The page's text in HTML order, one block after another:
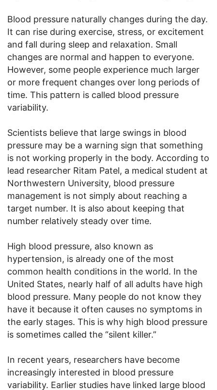
Blood pressure naturally changes during the day.
It can rise during exercise, stress, or excitement
and fall during sleep and relaxation. Small
changes are normal and happen to everyone.
However, some people experience much larger
or more frequent changes over long periods of
time. This pattern is called blood pressure
variability.
Scientists believe that large swings in blood
pressure may be a warning sign that something
is not working properly in the body. According to
lead researcher Ritam Patel, a medical student at
Northwestern University, blood pressure
management is not simply about reaching a
target number. It is also about keeping that
number relatively steady over time.
High blood pressure, also known as
hypertension, is already one of the most
common health conditions in the world. In the
United States, nearly half of all adults have high
blood pressure. Many people do not know they
have it because it often causes no symptoms in
the early stages. This is why high blood pressure
is sometimes called the “silent killer.”
In recent years, researchers have become
increasingly interested in blood pressure
variability. Earlier studies have linked large blood